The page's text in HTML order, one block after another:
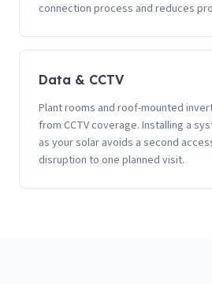
connection process and reduces
Data & CCTV
Plant rooms and roof-mounted
from CCTV coverage. Installing a
as your solar avoids a second
disruption to one planned visit.